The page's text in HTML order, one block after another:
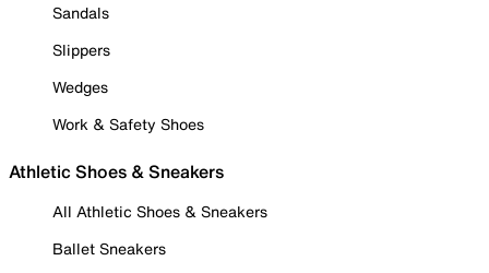
Sandals
Slippers
Wedges
Work & Safety Shoes
Athletic Shoes & Sneakers
All Athletic Shoes & Sneakers
Ballet Sneakers